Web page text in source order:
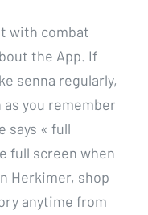
with combat
the App. If
senna regularly,
you remember
says « full
full screen when
Herkimer, shop
anytime from